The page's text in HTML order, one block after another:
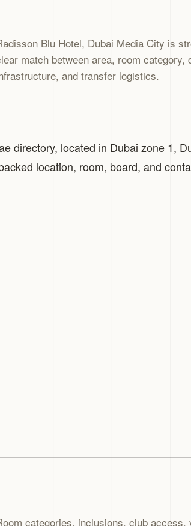
Blu Hotel, Dubai Media City is
match between area, room
and transfer logistics.
directory, located in Dubai zone 1,
location, room, board, and
categories, inclusions, club